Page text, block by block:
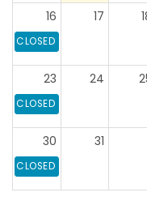
16
CLOSED
17
23
CLOSED
24
30
CLOSED
31